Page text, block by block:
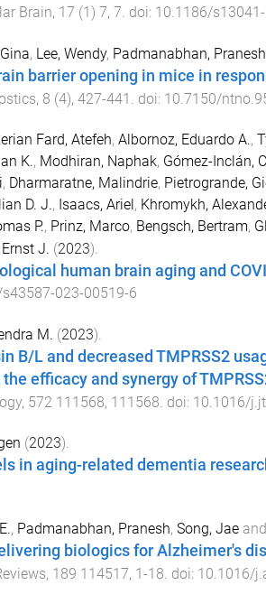
Brain, 17 (1 ) 7, 7. doi: 10.1186/
, Lee, Wendy, Padmanabhan, Pranesh
barrier opening in mice in
, 8 (4), 427-441 . doi: 10.7150/
Fard, Atefeh, Albornoz, Eduardo A.,
K., Modhiran, Naphak, Gómez-Inclán,
, Dharmaratne, Malindrie, Pietrogrande,
D. J., Isaacs, Ariel, Khromykh,
P., Prinz, Marco, Bengsch, Bertram,
J. (2023).
human brain aging and
023-00519-6
M. (2023).
B/L and decreased TMPRSS2
efficacy and synergy of
, 572 111568, 111568 . doi: 10.1016/
(2023).
in aging-related dementia
, Padmanabhan, Pranesh, Song, Jaeand
biologics for Alzheimer's
, 189 114517, 1 -18. doi: 10.1016/